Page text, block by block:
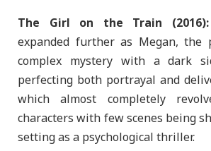
The Girl on the Train (2016):
expanded further as Megan,
complex mystery with a dark
perfecting both portrayal and
which almost completely
characters with few scenes being
setting as a psychological thriller.